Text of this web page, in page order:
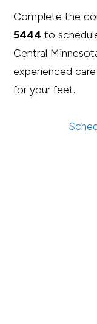
Complete the
5444 to
Central
experienced
for your feet.